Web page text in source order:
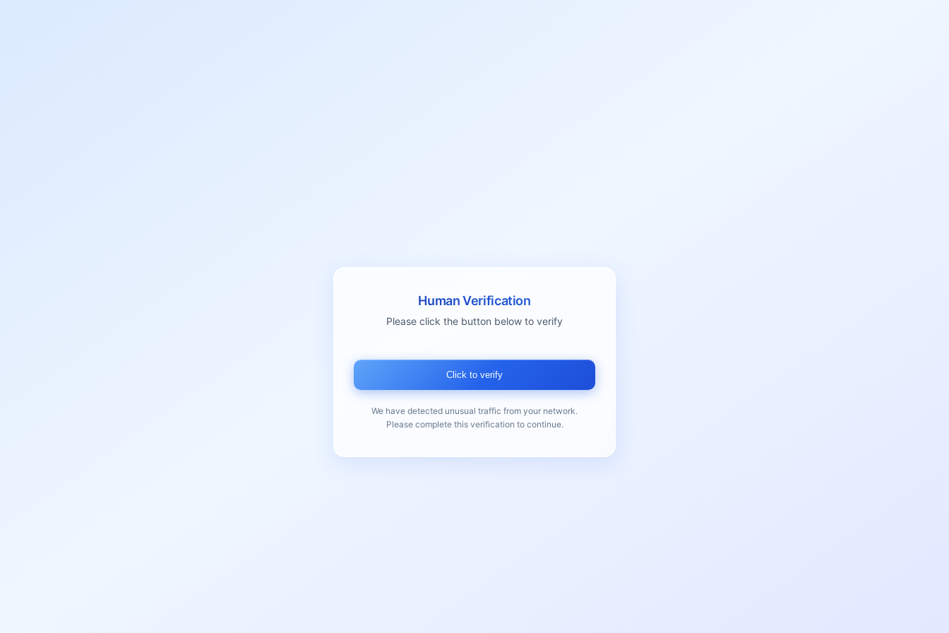
Human Verification
Please click the button below to verify
Click to verify
We have detected unusual traffic from your network.
Please complete this verification to continue.